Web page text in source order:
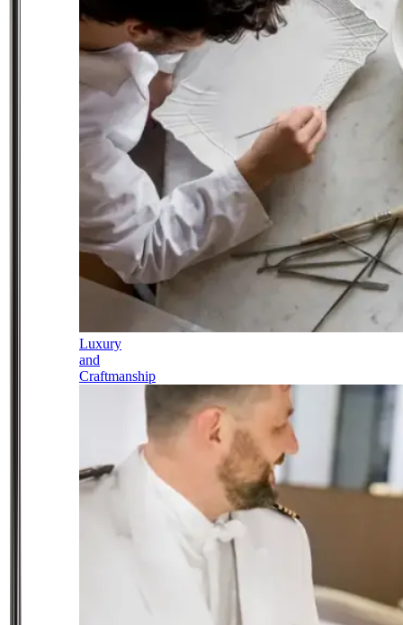
Luxury
and
Craftmanship